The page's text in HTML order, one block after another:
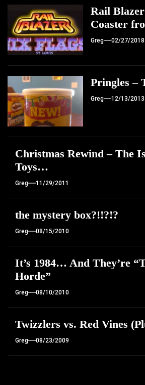
Rail
Coaster
Greg 02/27/2018
Pringles –
Greg 12/13/2013
Christmas Rewind – The
Toys…
Greg 11/29/2011
the mystery box?!!?!?
Greg 08/15/2010
It’s 1984… And They’re
Horde”
Greg 08/10/2010
Twizzlers vs. Red Vines
Greg 08/23/2009